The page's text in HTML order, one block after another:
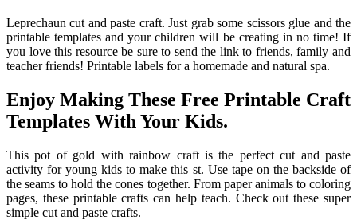
Leprechaun cut and paste craft. Just grab some scissors glue and the
printable templates and your children will be creating in no time! If
you love this resource be sure to send the link to friends, family and
teacher friends! Printable labels for a homemade and natural spa.
Enjoy Making These Free Printable Craft
Templates With Your Kids.
This pot of gold with rainbow craft is the perfect cut and paste
activity for young kids to make this st. Use tape on the backside of
the seams to hold the cones together. From paper animals to coloring
pages, these printable crafts can help teach. Check out these super
simple cut and paste crafts.